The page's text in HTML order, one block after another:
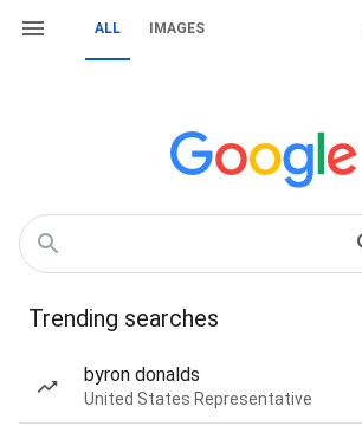
ALL IMAGES
Trending searches
byron donalds
United States Representative